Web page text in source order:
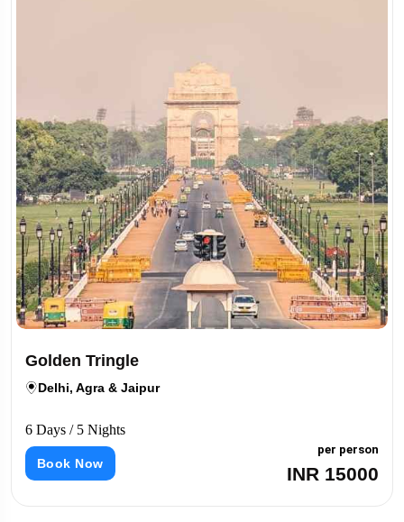
Golden Tringle
Delhi, Agra & Jaipur
6 Days / 5 Nights
Book Now
per person
INR 15000